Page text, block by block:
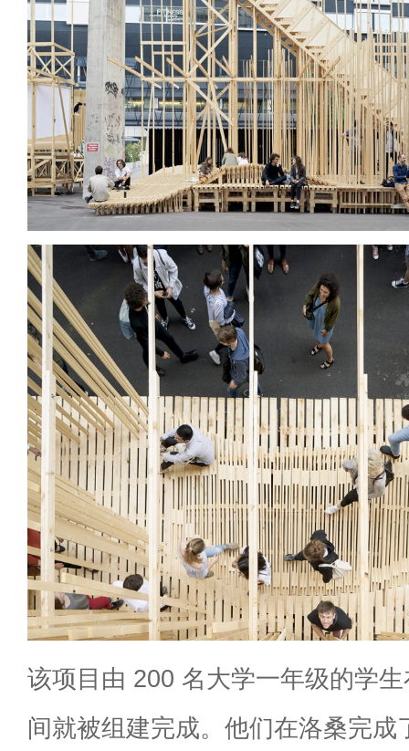
该项目由 200 名大学一年级的学
间就被组建完成。他们在洛桑完成